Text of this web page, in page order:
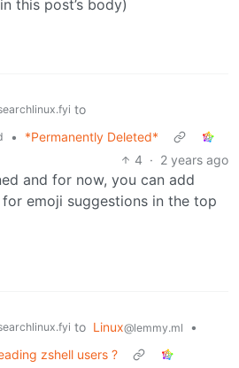
this post’s body)
to
•
*Permanently Deleted*
4 · 2 years ago
and for now, you can add
emoji suggestions in the top
to Linux@lemmy.ml
•
zshell users ?